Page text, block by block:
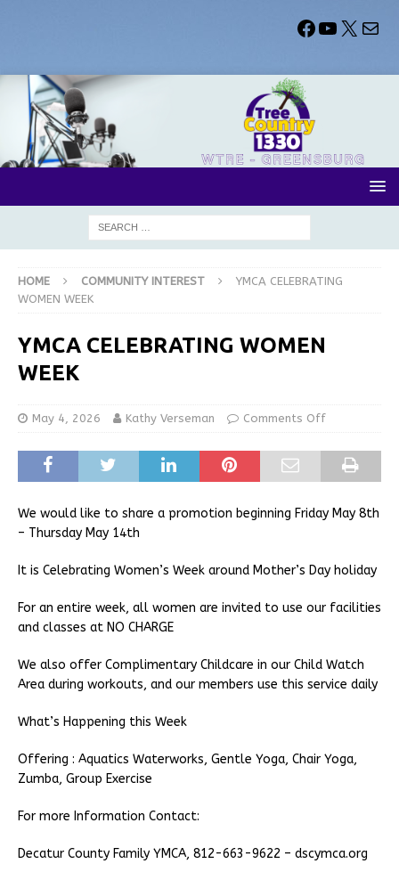
HOME COMMUNITY INTEREST
YMCA CELEBRATING
WOMEN WEEK
YMCA CELEBRATING WOMEN
WEEK
May 4, 2026 Kathy Verseman Comments Off
We would like to share a promotion beginning Friday May 8th
– Thursday May 14th
It is Celebrating Women’s Week around Mother’s Day holiday
For an entire week, all women are invited to use our facilities
and classes at NO CHARGE
We also offer Complimentary Childcare in our Child Watch
Area during workouts, and our members use this service daily
What’s Happening this Week
Offering : Aquatics Waterworks, Gentle Yoga, Chair Yoga,
Zumba, Group Exercise
For more Information Contact:
Decatur County Family YMCA, 812-663-9622 – dscymca.org